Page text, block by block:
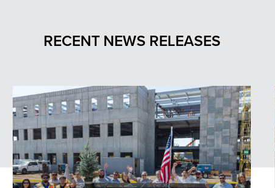
RECENT NEWS RELEASES